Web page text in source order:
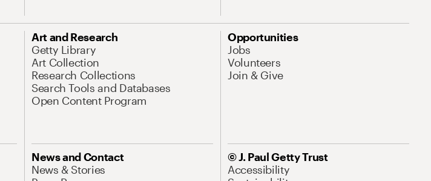
Art and Research
Getty Library
Art Collection
Research Collections
Search Tools and Databases
Open Content Program
Opportunities
Jobs
Volunteers
Join & Give
News and Contact
News & Stories
© J. Paul Getty Trust
Accessibility